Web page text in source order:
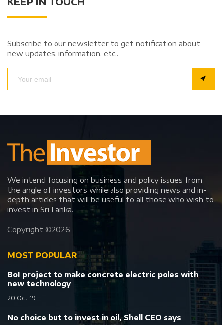
Subscribe to our newsletter to get notification about
new updates, information, etc..
We intend focusing on business and policy issues from
the angle of investors while also providing news and in-
depth articles that will be useful to all those who wish to
invest in Sri Lanka.
Copyright ©2026
MOST POPULAR
BoI project to make concrete electric poles with
new technology
20 Oct 19
No choice but to invest in oil, Shell CEO says